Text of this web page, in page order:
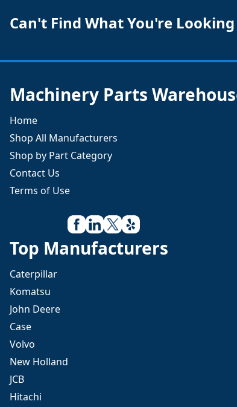
Can't Find What You're
Machinery Parts
Home
Shop All Manufacturers
Shop by Part Category
Contact Us
Terms of Use
Top Manufacturers
Caterpillar
Komatsu
John Deere
Case
Volvo
New Holland
JCB
Hitachi